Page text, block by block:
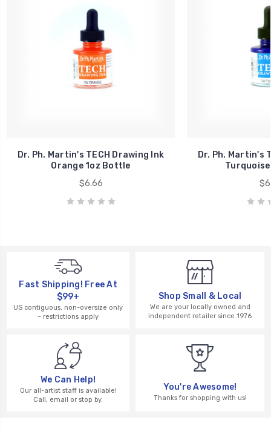
Dr. Ph. Martin's TECH Drawing Ink
Orange 1oz Bottle
$6.66
Dr. Ph. Martin's
Fast Shipping! Free At
$99+
US contiguous, non-oversize only
– restrictions apply
Shop Small & Local
We are your locally owned and
independent retailer since 1976
We Can Help!
Our all-artist staff is available!
Call, email or stop by.
You're Awesome!
Thanks for shopping with us!